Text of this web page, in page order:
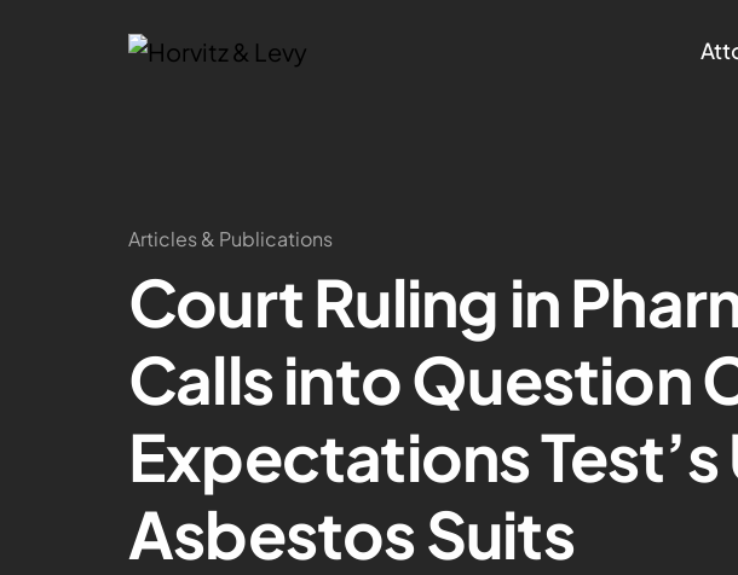
Articles & Publications
Court Ruling in
Calls into Question
Expectations Test’s
Asbestos Suits